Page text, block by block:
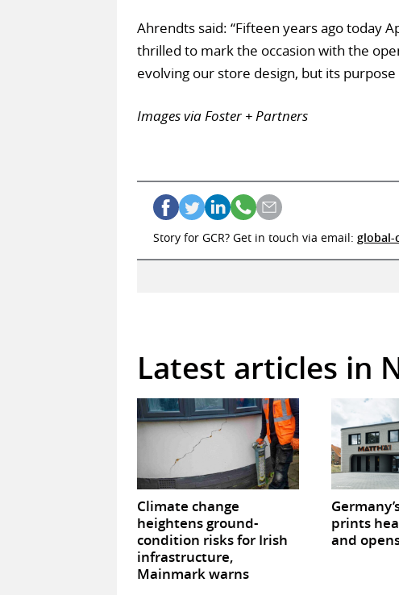
Ahrendts said: “Fifteen years ago today
thrilled to mark the occasion with the
evolving our store design, but its
Images via Foster + Partners
Story for GCR? Get in touch via email: global-
Latest articles in
Climate change
heightens ground-
condition risks for Irish
infrastructure,
Mainmark warns
prints
and